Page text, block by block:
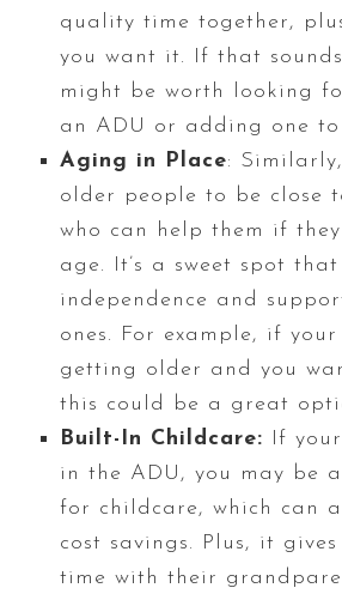
quality time together,
you want it. If that
might be worth looking
an ADU or adding one to
Aging in Place:
older people to be close
who can help them if
age. It’s a sweet spot
independence and
ones. For example, if
getting older and you
this could be a great
Built-In Childcare: If
in the ADU, you may be
for childcare, which can
cost savings. Plus, it
time with their